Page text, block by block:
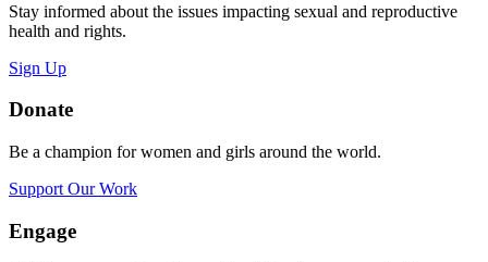
Stay informed about the issues impacting sexual and reproductive
health and rights.
Sign Up
Donate
Be a champion for women and girls around the world.
Support Our Work
Engage